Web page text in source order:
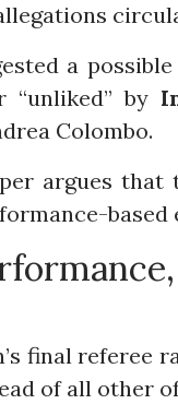
a
“unliked” by
Colombo.
argues
based
final referee
of all other